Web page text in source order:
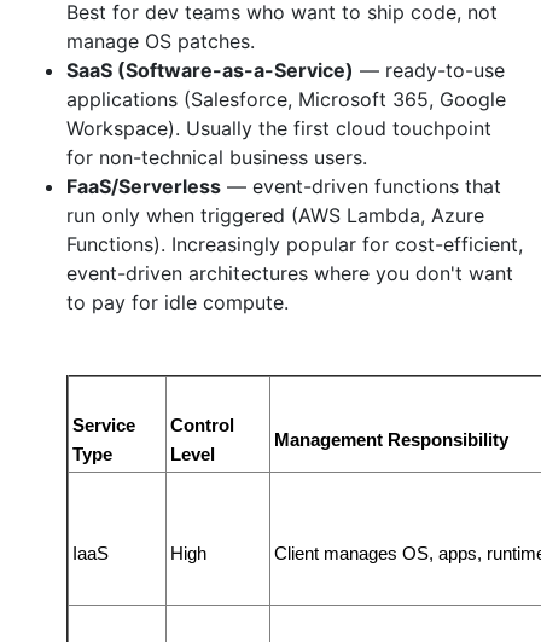
Best for dev teams who want to ship code, not
manage OS patches.
SaaS (Software-as-a-Service) — ready-to-use
applications (Salesforce, Microsoft 365, Google
Workspace). Usually the first cloud touchpoint
for non-technical business users.
FaaS/Serverless — event-driven functions that
run only when triggered (AWS Lambda, Azure
Functions). Increasingly popular for cost-efficient,
event-driven architectures where you don't want
to pay for idle compute.
Service
Type
Control
Level
Management Responsibility
IaaS High Client manages OS, apps,